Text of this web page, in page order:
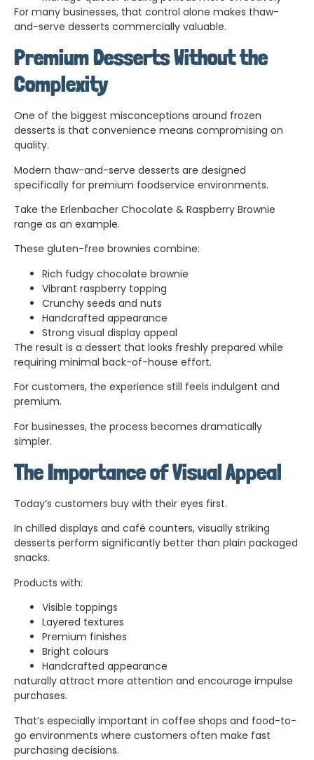
For many businesses, that control alone makes thaw-
and-serve desserts commercially valuable.
Premium Desserts Without the
Complexity
One of the biggest misconceptions around frozen
desserts is that convenience means compromising on
quality.
Modern thaw-and-serve desserts are designed
specifically for premium foodservice environments.
Take the Erlenbacher Chocolate & Raspberry Brownie
range as an example.
These gluten-free brownies combine:
Rich fudgy chocolate brownie
Vibrant raspberry topping
Crunchy seeds and nuts
Handcrafted appearance
Strong visual display appeal
The result is a dessert that looks freshly prepared while
requiring minimal back-of-house effort.
For customers, the experience still feels indulgent and
premium.
For businesses, the process becomes dramatically
simpler.
The Importance of Visual Appeal
Today’s customers buy with their eyes first.
In chilled displays and café counters, visually striking
desserts perform significantly better than plain packaged
snacks.
Products with:
Visible toppings
Layered textures
Premium finishes
Bright colours
Handcrafted appearance
naturally attract more attention and encourage impulse
purchases.
That’s especially important in coffee shops and food-to-
go environments where customers often make fast
purchasing decisions.